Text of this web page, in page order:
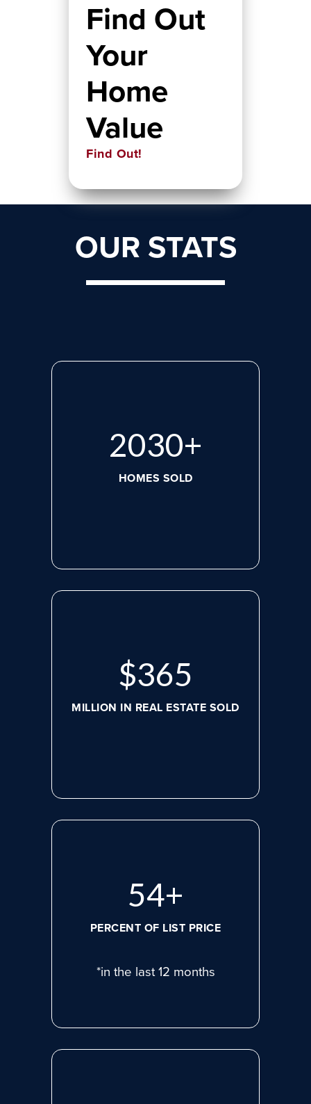
Find Out
Your
Home
Value
Find Out!
OUR STATS
2660+
HOMES SOLD
$479
MILLION IN REAL ESTATE SOLD
71+
PERCENT OF LIST PRICE
*in the last 12 months